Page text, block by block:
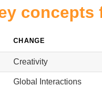
concepts
CHANGE
Creativity
Global Interactions